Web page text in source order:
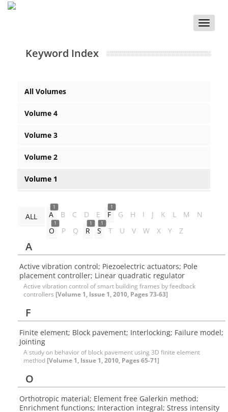
Toggle
Keyword Index
All Volumes
Volume 4
Volume 3
Volume 2
Volume 1
ALL
1
A B C D E
1
F G H I J K L M N
1
O P Q
1
R
1
S T U V W X Y Z
A
Active vibration control; Piezoelectric actuators; Pole
placement controller; Linear quadratic regulator
Active vibration control of smart building frames by feedback
controllers [Volume 1, Issue 1, 2010, Pages 73-63]
F
Finite element; Block pavement; Interlocking; Failure model;
Jointing
A study on behavior of block pavement using 3D finite element
method [Volume 1, Issue 1, 2010, Pages 65-71]
O
Orthotropic material; Element free Galerkin method;
Enrichment functions; Interaction integral; Stress intensity